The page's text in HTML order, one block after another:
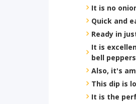
It is no
Quick and
Ready in
It is
bell
Also, it's
This dip is
It is the